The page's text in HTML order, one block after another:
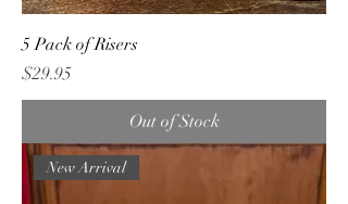
5 Pack of Risers
Price
$29.95
Out of Stock
New Arrival